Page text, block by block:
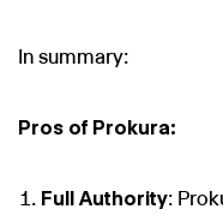
In summary:
Pros of Prokura:
Full Authority: